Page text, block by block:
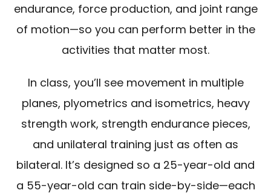
endurance, force production, and joint range
of motion—so you can perform better in the
activities that matter most.
In class, you’ll see movement in multiple
planes, plyometrics and isometrics, heavy
strength work, strength endurance pieces,
and unilateral training just as often as
bilateral. It’s designed so a 25-year-old and
a 55-year-old can train side-by-side—each